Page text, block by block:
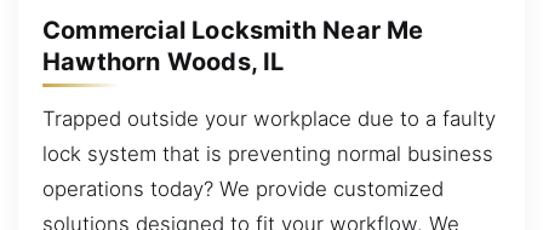
Commercial Locksmith Near Me
Hawthorn Woods, IL
Trapped outside your workplace due to a faulty
lock system that is preventing normal business
operations today? We provide customized
solutions designed to fit your workflow. We